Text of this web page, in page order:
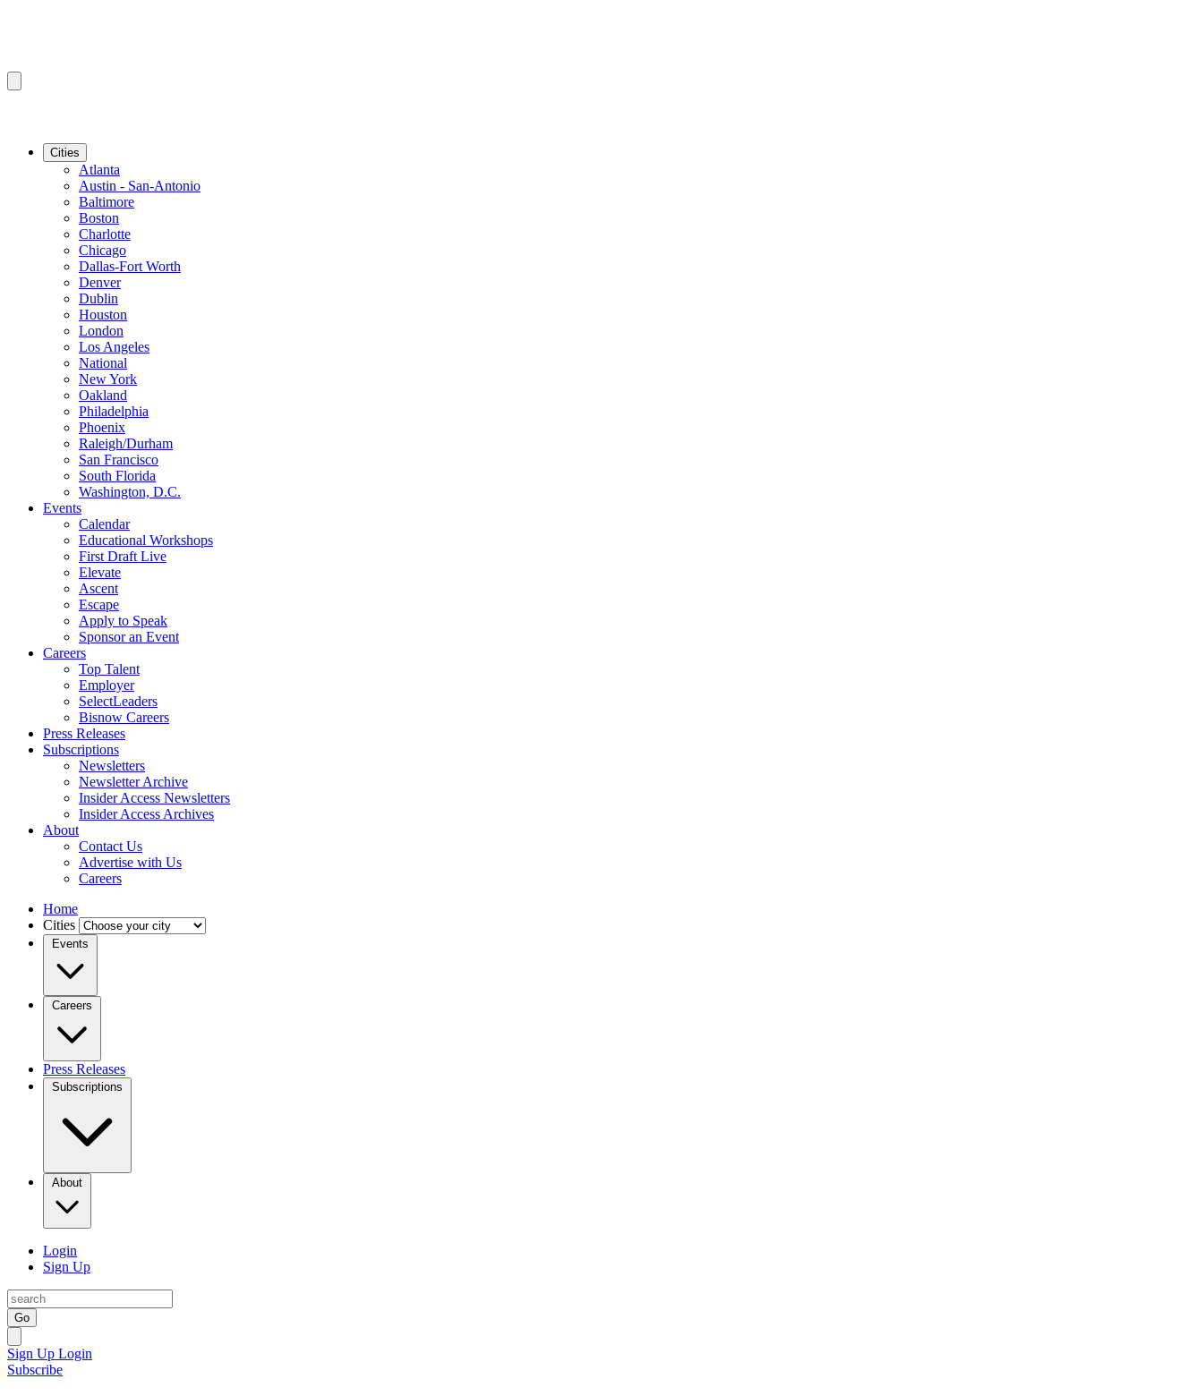
Cities
Atlanta
Austin - San-Antonio
Baltimore
Boston
Charlotte
Chicago
Dallas-Fort Worth
Denver
Dublin
Houston
London
Los Angeles
National
New York
Oakland
Philadelphia
Phoenix
Raleigh/Durham
San Francisco
South Florida
Washington, D.C.
Events
Calendar
Educational Workshops
First Draft Live
Elevate
Ascent
Escape
Apply to Speak
Sponsor an Event
Careers
Top Talent
Employer
SelectLeaders
Bisnow Careers
Press Releases
Subscriptions
Newsletters
Newsletter Archive
Insider Access Newsletters
Insider Access Archives
About
Contact Us
Advertise with Us
Careers
Home
Cities
Events
Careers
Press Releases
Subscriptions
About
Login
Sign Up
Go
Sign Up Login
Subscribe